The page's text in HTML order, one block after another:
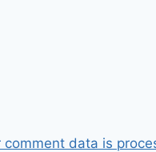
comment data is